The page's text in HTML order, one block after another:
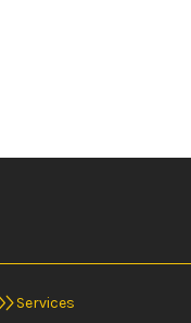
Services